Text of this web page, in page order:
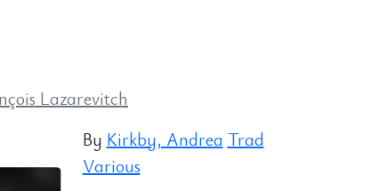
Lazarevitch
By Kirkby, Andrea Trad
Various